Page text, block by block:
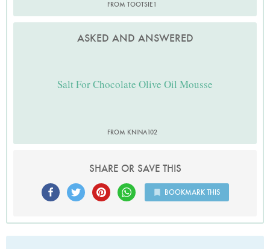
FROM TOOTSIE1
ASKED AND ANSWERED
Salt For Chocolate Olive Oil Mousse
FROM KNINA102
SHARE OR SAVE THIS
BOOKMARK THIS